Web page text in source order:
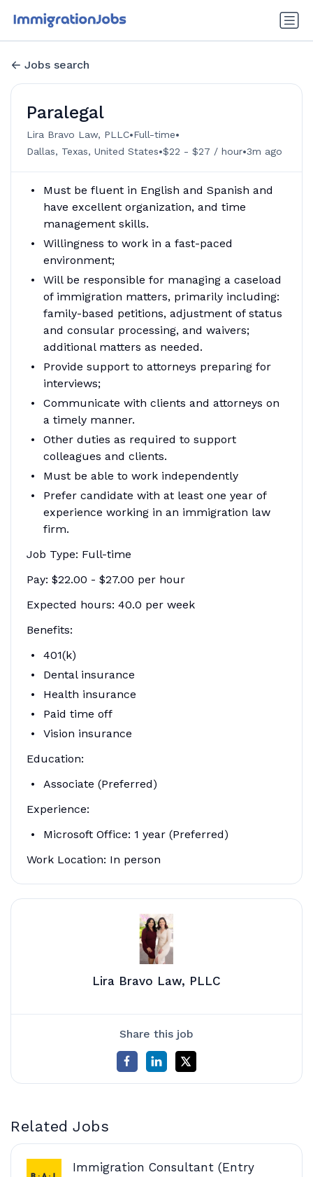
Jobs search
Paralegal
Lira Bravo Law, PLLC•Full-time•
Dallas, Texas, United States•$22 - $27 / hour•3m ago
Must be fluent in English and Spanish and
have excellent organization, and time
management skills.
Willingness to work in a fast-paced
environment;
Will be responsible for managing a caseload
of immigration matters, primarily including:
family-based petitions, adjustment of status
and consular processing, and waivers;
additional matters as needed.
Provide support to attorneys preparing for
interviews;
Communicate with clients and attorneys on
a timely manner.
Other duties as required to support
colleagues and clients.
Must be able to work independently
Prefer candidate with at least one year of
experience working in an immigration law
firm.
Job Type: Full-time
Pay: $22.00 - $27.00 per hour
Expected hours: 40.0 per week
Benefits:
401(k)
Dental insurance
Health insurance
Paid time off
Vision insurance
Education:
Associate (Preferred)
Experience:
Microsoft Office: 1 year (Preferred)
Work Location: In person
Lira Bravo Law, PLLC
Share this job
Related Jobs
Immigration Consultant (Entry